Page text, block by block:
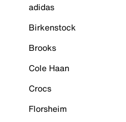
adidas
Birkenstock
Brooks
Cole Haan
Crocs
Florsheim